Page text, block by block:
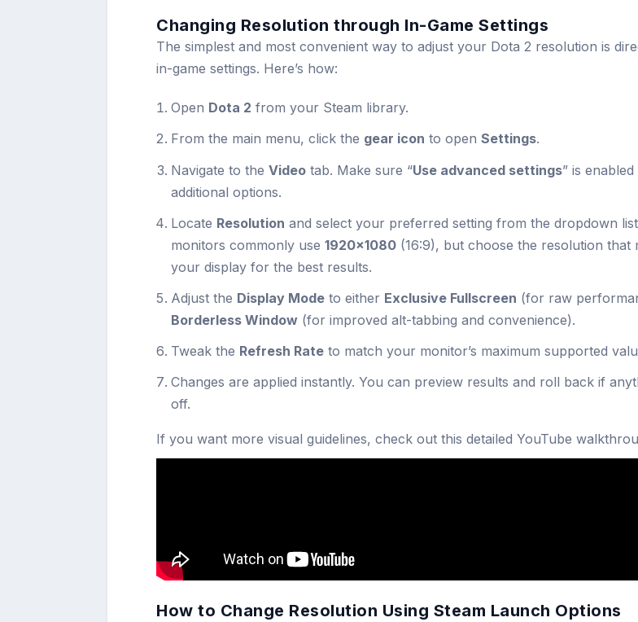
Changing Resolution through In-Game Settings
The simplest and most convenient way to adjust your Dota 2 resolution is
in-game settings. Here’s how:
Open Dota 2 from your Steam library.
From the main menu, click the gear icon to openSettings.
Navigate to theVideo tab. Make sure “Use advanced settings” is
additional options.
Locate Resolution and select your preferred setting from the dropdown
monitors commonly use1920×1080 (16:9), but choose the resolution that
your display for the best results.
Adjust the Display Mode to either Exclusive Fullscreen (for raw
Borderless Window (for improved alt-tabbing and convenience).
Tweak the Refresh Rate to match your monitor’s maximum supported
Changes are applied instantly. You can preview results and roll back if
off.
If you want more visual guidelines, check out this detailed YouTube
How to Change Resolution Using Steam Launch Options